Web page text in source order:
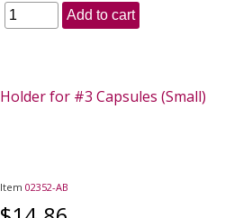
Add to cart
Holder for #3 Capsules (Small)
Item02352-AB